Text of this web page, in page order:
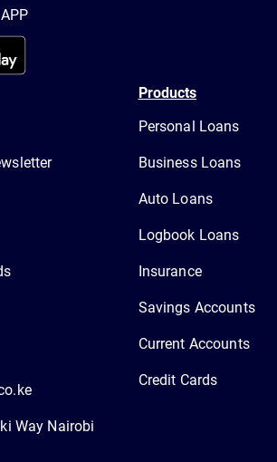
Way Nairobi
Products
Personal Loans
Business Loans
Auto Loans
Logbook Loans
Insurance
Savings Accounts
Current Accounts
Credit Cards